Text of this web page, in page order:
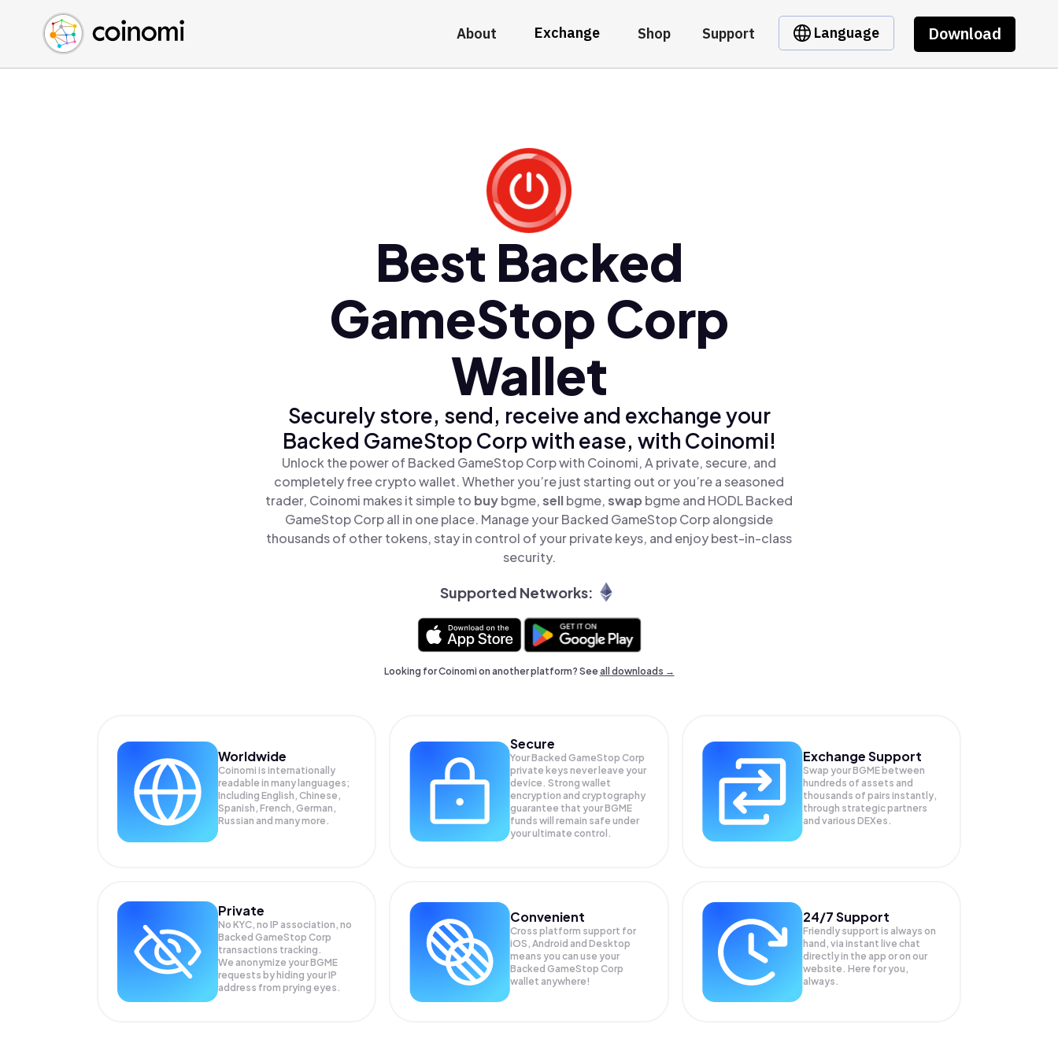
About Exchange Shop Support Language Download
Buy Crypto
Sell Crypto
Swap Crypto
English (en)
中文 (zh)
Español (es)
Best Backed
GameStop Corp
Wallet
Securely store, send, receive and exchange your
Backed GameStop Corp with ease, with Coinomi!
Unlock the power of Backed GameStop Corp with Coinomi, A private, secure, and
completely free crypto wallet. Whether you’re just starting out or you’re a seasoned
trader, Coinomi makes it simple to buybgme,sellbgme,swap bgme and HODL Backed
GameStop Corp all in one place. Manage your Backed GameStop Corp alongside
thousands of other tokens, stay in control of your private keys, and enjoy best-in-class
security.
Supported Networks:
Looking for Coinomi on another platform? Seeall downloads →
Worldwide
Coinomi is internationally
readable in many languages;
Including English, Chinese,
Spanish, French, German,
Russian and many more.
Secure
Your Backed GameStop Corp
private keys never leave your
device. Strong wallet
encryption and cryptography
guarantee that yourBGME
funds will remain safe under
your ultimate control.
Exchange Support
Swap yourBGME between
hundreds of assets and
thousands of pairs instantly,
through strategic partners
and various DEXes.
Private
No KYC, no IP association, no
Backed GameStop Corp
transactions tracking.
We anonymize yourBGME
requests by hiding your IP
address from prying eyes.
Convenient
Cross platform support for
iOS, Android and Desktop
means you can use your
Backed GameStop Corp
wallet anywhere!
24/7 Support
Friendly support is always on
hand, via instant live chat
directly in the app or on our
website. Here for you,
always.